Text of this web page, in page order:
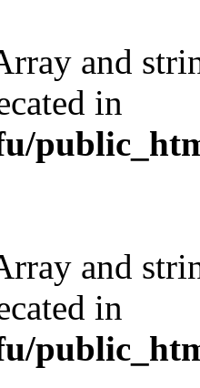
and
in
and
in